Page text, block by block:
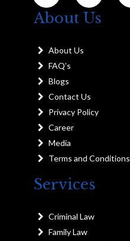
About Us
About Us
FAQ's
Blogs
Contact Us
Privacy Policy
Career
Media
Terms and Conditions
Services
Criminal Law
Family Law